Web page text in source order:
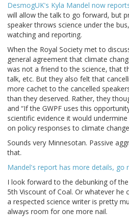
DesmogUK's Kyla Mandel now
will allow the talk to go forward, but
speaker throws science under the
watching and reporting.
When the Royal Society met to
general agreement that climate
was not a friend to the science, that
talk, etc. But they also felt that
more cachet to the cancelled
than they deserved. Rather, they
and “If the GWPF uses this
scientific evidence it would
on policy responses to climate
Sounds very Minnesotan. Passive
that.
Mandel's report has more details, go
I look forward to the debunking of
5th Viscount of Coal. Or whatever he
a respected science writer is pretty
always room for one more nail.